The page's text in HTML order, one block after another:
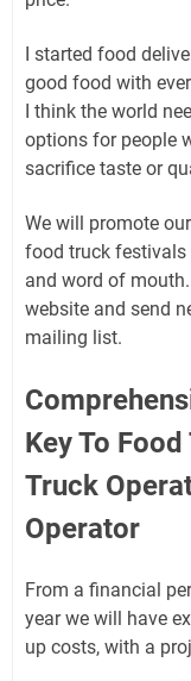
I started food
good food with
I think the world
options for people
sacrifice taste or
We will promote
food truck
and word of
website and send
mailing list.
Key To
Truck
Operator
From a financial
year we will have
up costs, with a